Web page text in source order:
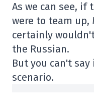
As we can see, if
were to team up,
certainly
the Russian.
But you can't
scenario.